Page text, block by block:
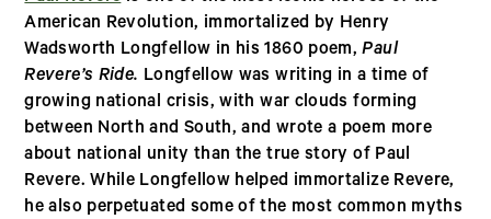
American Revolution, immortalized by Henry
Wadsworth Longfellow in his 1860 poem,Paul
Revere’s Ride. Longfellow was writing in a time of
growing national crisis, with war clouds forming
between North and South, and wrote a poem more
about national unity than the true story of Paul
Revere. While Longfellow helped immortalize Revere,
he also perpetuated some of the most common myths